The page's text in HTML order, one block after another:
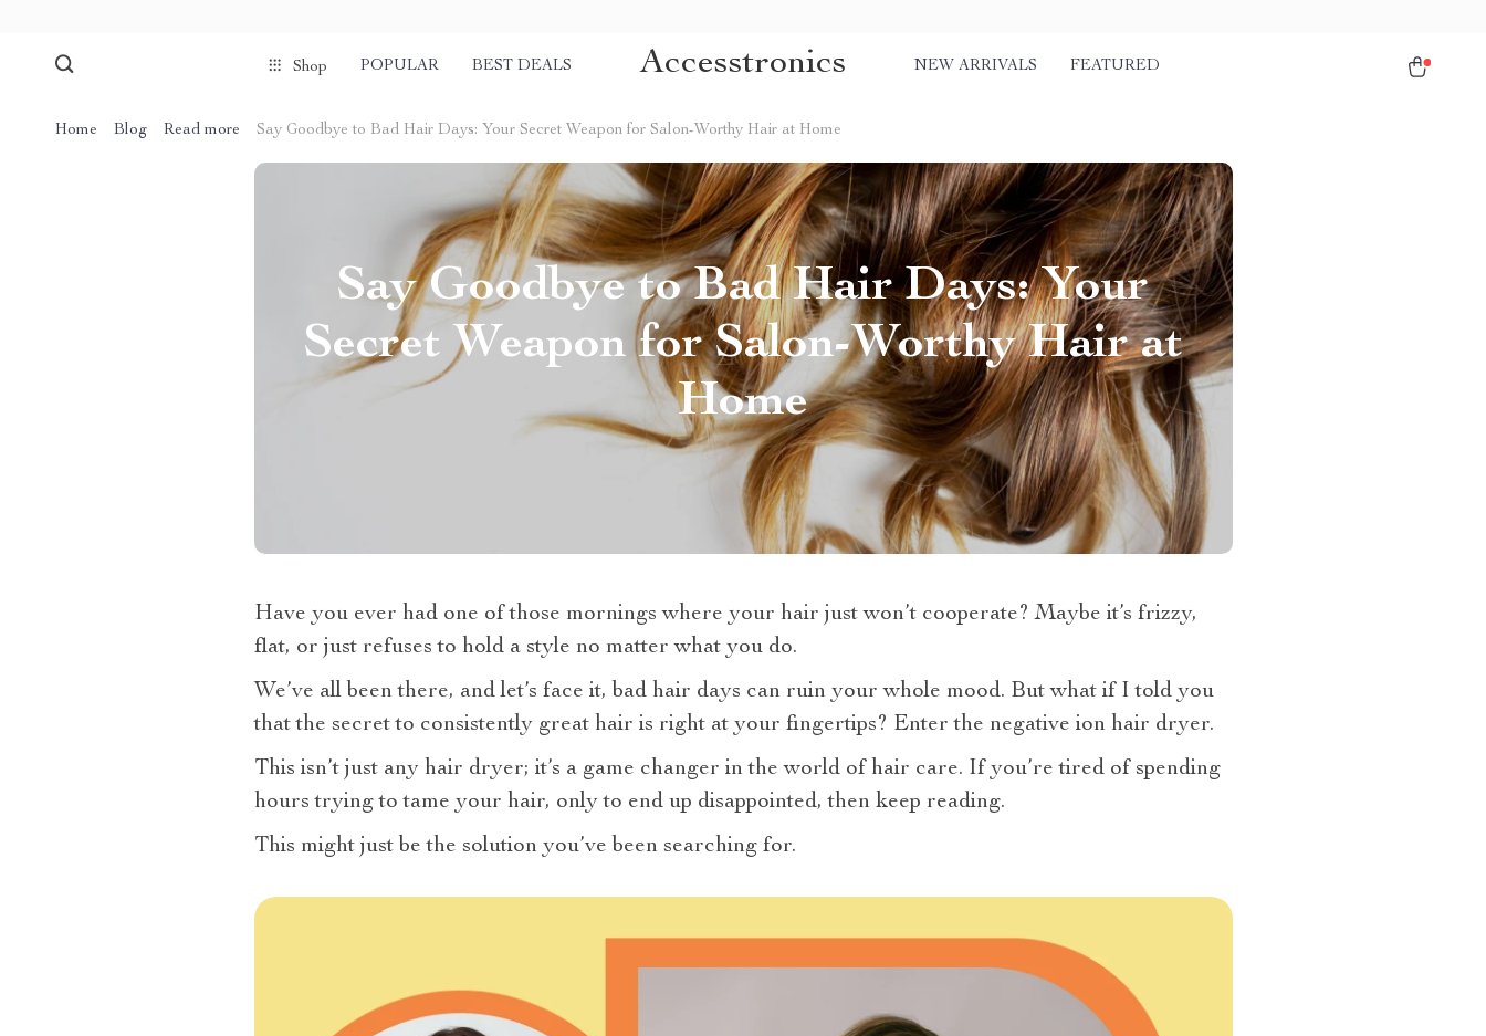
Shop POPULAR BEST DEALS Accesstronics NEW ARRIVALS FEATURED
Home Blog Read more Say Goodbye to Bad Hair Days: Your Secret Weapon for Salon-Worthy Hair at Home
Say Goodbye to Bad Hair Days: Your
Secret Weapon for Salon-Worthy Hair at
Home
Have you ever had one of those mornings where your hair just won’t cooperate? Maybe it’s frizzy,
flat, or just refuses to hold a style no matter what you do.
We’ve all been there, and let’s face it, bad hair days can ruin your whole mood. But what if I told you
that the secret to consistently great hair is right at your fingertips? Enter the negative ion hair dryer.
This isn’t just any hair dryer; it’s a game changer in the world of hair care. If you’re tired of spending
hours trying to tame your hair, only to end up disappointed, then keep reading.
This might just be the solution you’ve been searching for.